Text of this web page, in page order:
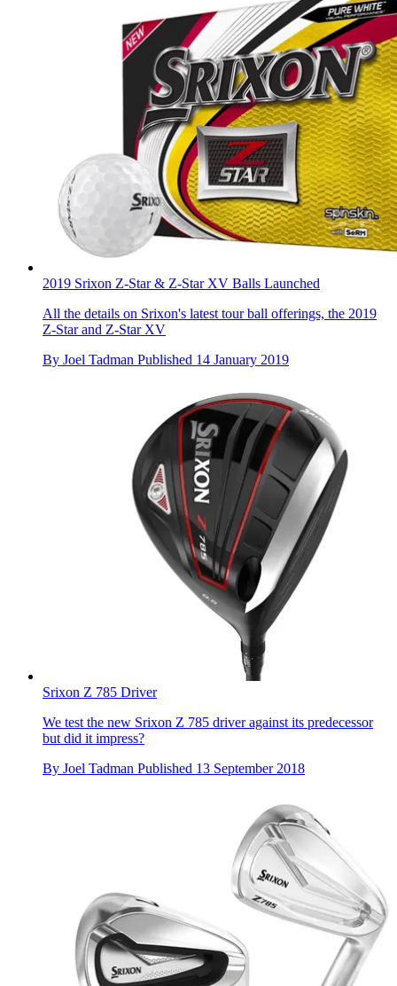
2019 Srixon Z-Star & Z-Star XV Balls Launched
All the details on Srixon's latest tour ball offerings, the 2019
Z-Star and Z-Star XV
By Joel Tadman Published 14 January 2019
Srixon Z 785 Driver
We test the new Srixon Z 785 driver against its predecessor
but did it impress?
By Joel Tadman Published 13 September 2018